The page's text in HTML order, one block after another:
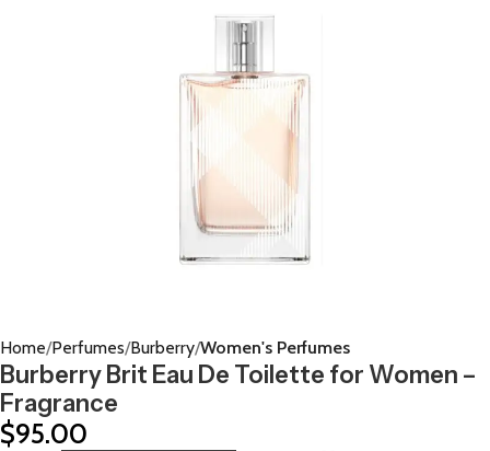
Home Perfumes Burberry Women's Perfumes
Burberry Brit Eau De Toilette for Women –
Fragrance
$95.00